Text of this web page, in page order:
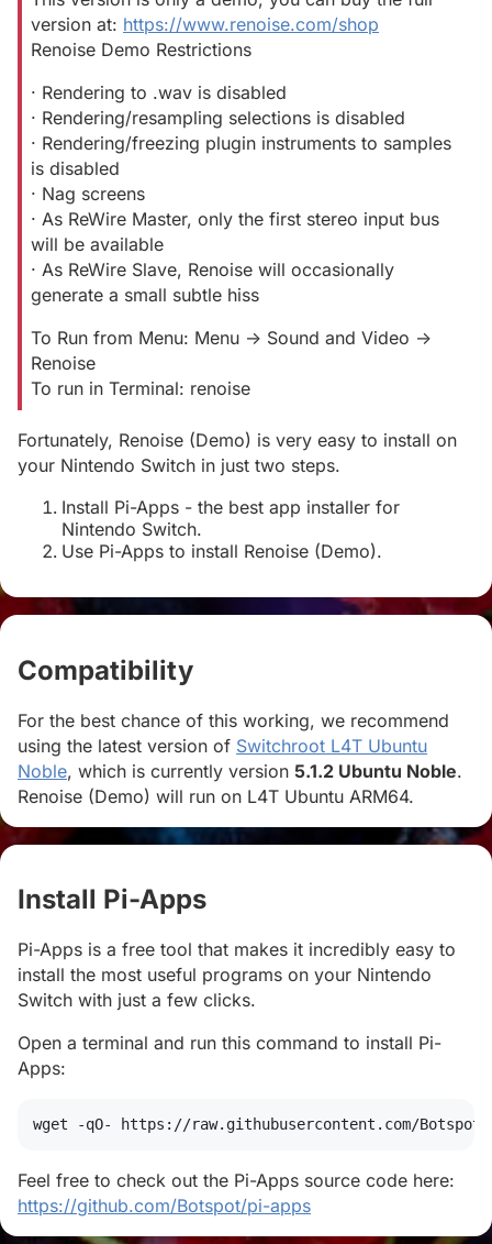
version at: https://www.renoise.com/shop
Renoise Demo Restrictions
· Rendering to .wav is disabled
· Rendering/resampling selections is disabled
· Rendering/freezing plugin instruments to samples
is disabled
· Nag screens
· As ReWire Master, only the first stereo input bus
will be available
· As ReWire Slave, Renoise will occasionally
generate a small subtle hiss
To Run from Menu: Menu -> Sound and Video ->
Renoise
To run in Terminal: renoise
Fortunately, Renoise (Demo) is very easy to install on
your Nintendo Switch in just two steps.
Install Pi-Apps - the best app installer for
Nintendo Switch.
Use Pi-Apps to install Renoise (Demo).
Compatibility
For the best chance of this working, we recommend
using the latest version of Switchroot L4T Ubuntu
Noble, which is currently version 5.1.2 Ubuntu Noble.
Renoise (Demo) will run on L4T Ubuntu ARM64.
Install Pi-Apps
Pi-Apps is a free tool that makes it incredibly easy to
install the most useful programs on your Nintendo
Switch with just a few clicks.
Open a terminal and run this command to install Pi-
Apps:
wget -qO- https://raw.githubusercontent.com/
Feel free to check out the Pi-Apps source code here:
https://github.com/Botspot/pi-apps